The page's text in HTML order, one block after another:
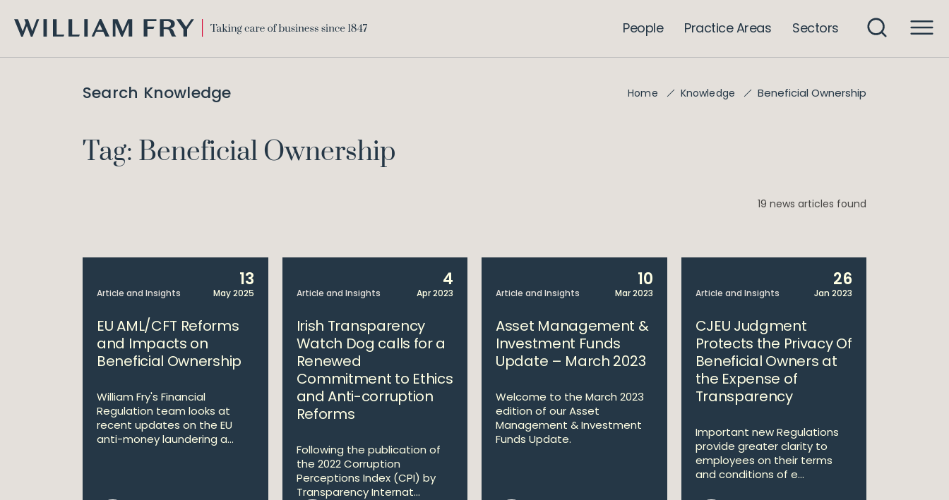
FRY
People Practice Areas Sectors
Search Knowledge Home Knowledge Beneficial Ownership
Tag: Beneficial Ownership
19 news articles found
Article and Insights
13
May 2025
EU AML/CFT Reforms
and Impacts on
Beneficial Ownership
William Fry's Financial
Regulation team looks at
recent updates on the EU
anti-money laundering a...
Article and Insights
4
Apr 2023
Irish Transparency
Watch Dog calls for a
Renewed
Commitment to Ethics
and Anti-corruption
Reforms
Following the publication of
the 2022 Corruption
Perceptions Index (CPI) by
Transparency Internat...
Article and Insights
10
Mar 2023
Asset Management &
Investment Funds
Update – March 2023
Welcome to the March 2023
edition of our Asset
Management & Investment
Funds Update.
Article and Insights
26
Jan 2023
CJEU Judgment
Protects the Privacy Of
Beneficial Owners at
the Expense of
Transparency
Important new Regulations
provide greater clarity to
employees on their terms
and conditions of e...